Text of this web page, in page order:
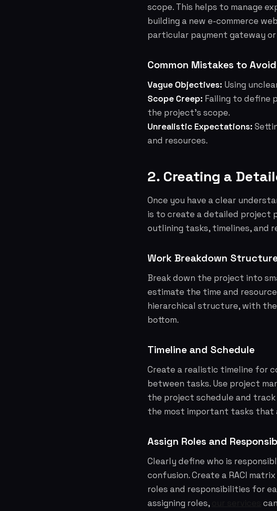
scope. This helps to manage
building a new e-commerce
particular payment gateway
Common Mistakes to
Vague Objectives: Using
Scope Creep: Failing to define
the project's scope.
Unrealistic Expectations:
and resources.
2. Creating a
Once you have a clear
is to create a detailed project
outlining tasks, timelines, and
Work Breakdown
Break down the project into
estimate the time and
hierarchical structure, with
bottom.
Timeline and Schedule
Create a realistic timeline for
between tasks. Use project
the project schedule and
the most important tasks
Assign Roles and
Clearly define who is
confusion. Create a RACI
roles and responsibilities for
assigning roles,